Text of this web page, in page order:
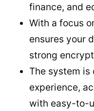
finance, and
With a focus
ensures your
strong
The system is
experience,
with easy-to-